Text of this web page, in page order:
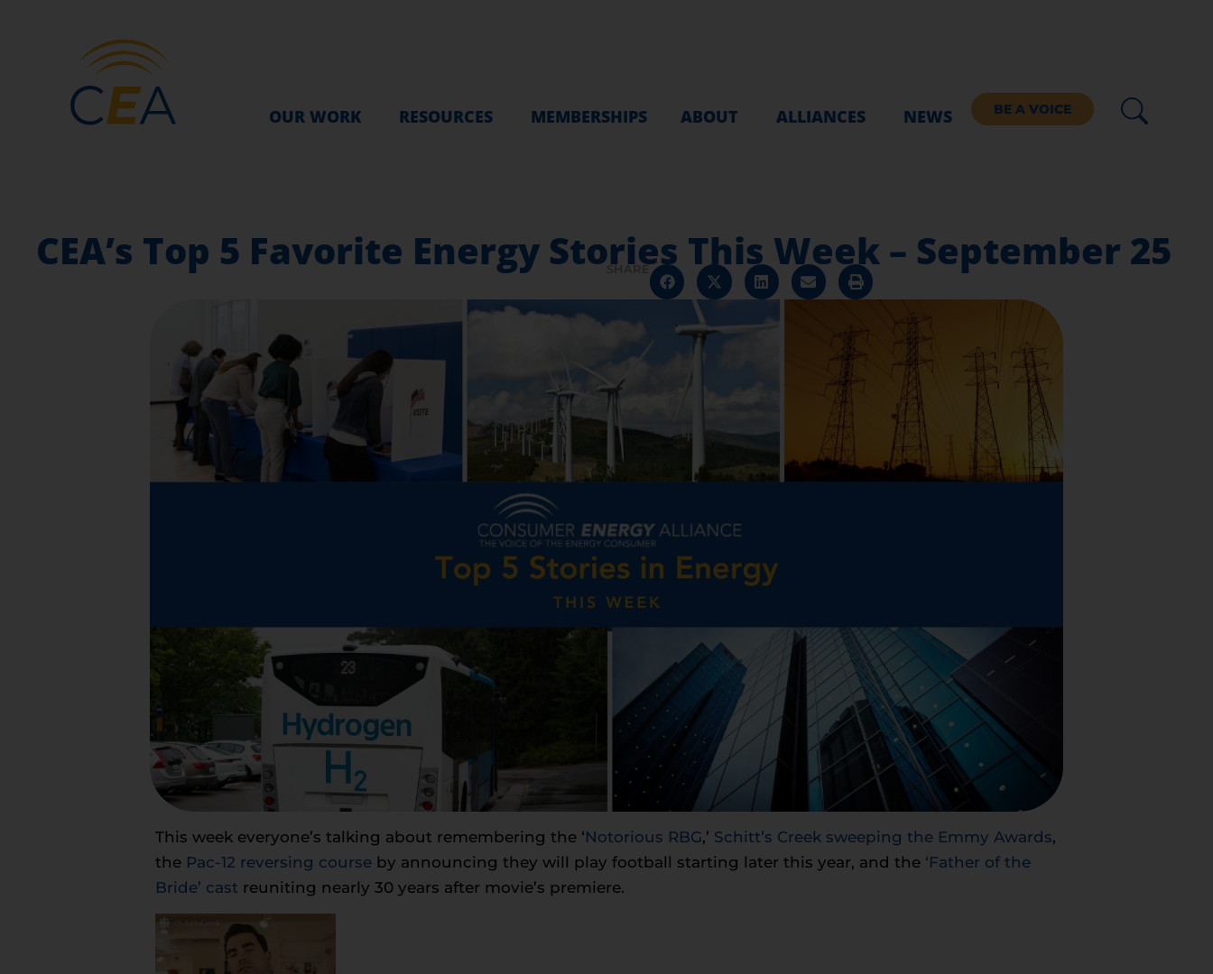
OUR WORK RESOURCES MEMBERSHIPS ABOUT ALLIANCES NEWS BE A VOICE
CEA’s Top 5 Favorite Energy Stories This Week – September 25
SHARE
This week everyone’s talking about remembering the ‘Notorious RBG,’ Schitt’s Creek sweeping the Emmy Awards,
the Pac-12 reversing course by announcing they will play football starting later this year, and the ‘Father of the
Bride’ cast reuniting nearly 30 years after movie’s premiere.